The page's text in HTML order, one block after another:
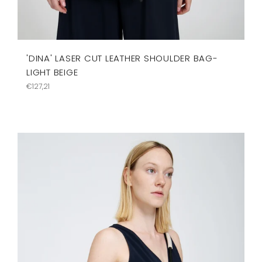
'DINA' LASER CUT LEATHER SHOULDER BAG-
LIGHT BEIGE
Precio
€127,21